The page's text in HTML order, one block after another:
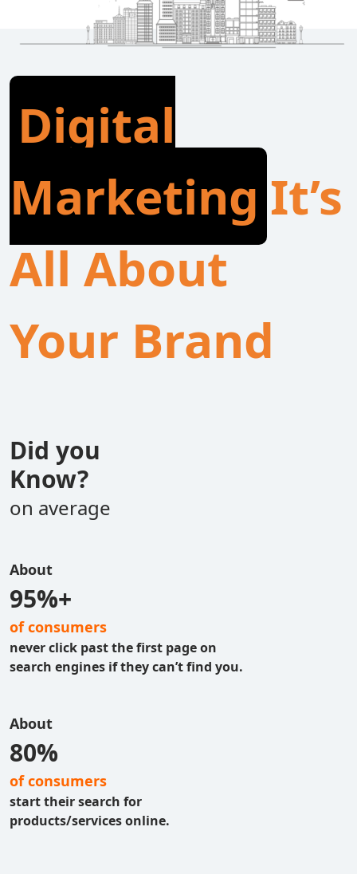
Digital
Marketing It’s
All About
Your Brand
Did you
Know?
on average
About
95%+
of consumers
never click past the first page on
search engines if they can’t find you.
About
80%
of consumers
start their search for
products/services online.